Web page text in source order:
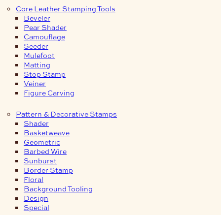
Core Leather Stamping Tools
Beveler
Pear Shader
Camouflage
Seeder
Mulefoot
Matting
Stop Stamp
Veiner
Figure Carving
Pattern & Decorative Stamps
Shader
Basketweave
Geometric
Barbed Wire
Sunburst
Border Stamp
Floral
Background Tooling
Design
Special